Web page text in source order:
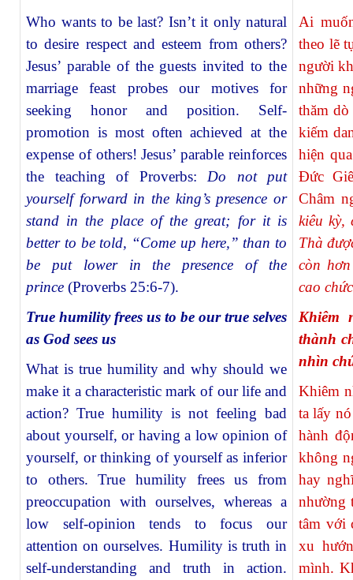
Who wants to be last? Isn’t it only natural
to desire respect and esteem from others?
Jesus’ parable of the guests invited to the
marriage feast probes our motives for
seeking honor and position. Self-
promotion is most often achieved at the
expense of others! Jesus’ parable reinforces
the teaching of Proverbs: Do not put
yourself forward in the king’s presence or
stand in the place of the great; for it is
better to be told, “Come up here,” than to
be put lower in the presence of the
prince (Proverbs 25:6-7).
True humility frees us to be our true selves
as God sees us
What is true humility and why should we
make it a characteristic mark of our life and
action? True humility is not feeling bad
about yourself, or having a low opinion of
yourself, or thinking of yourself as inferior
to others. True humility frees us from
preoccupation with ourselves, whereas a
low self-opinion tends to focus our
attention on ourselves. Humility is truth in
self-understanding and truth in action.
Ai
theo lẽ
người
những
thăm
kiếm
hiện
Ðức
Châm
kiêu kỳ,
Thà
còn
cao
Khiêm
thành
nhìn
Khiêm
ta lấy
hành
không
hay
nhường
tâm với
xu
mình.